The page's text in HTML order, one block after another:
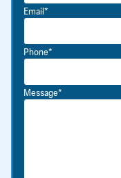
Email*
Phone*
Message*